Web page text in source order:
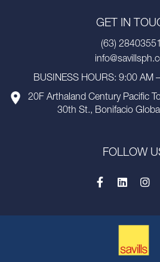
GET IN
(63)
BUSINESS HOURS: 9:00 AM
20F Arthaland Century Pacific
30th St., Bonifacio
FOLLOW